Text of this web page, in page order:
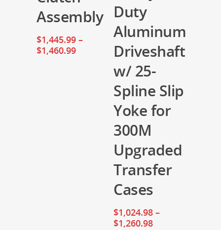
Assembly
$1,445.99 –
$1,460.99
Duty
Aluminum
Driveshaft
w/ 25-
Spline Slip
Yoke for
300M
Upgraded
Transfer
Cases
$1,024.98 –
$1,260.98